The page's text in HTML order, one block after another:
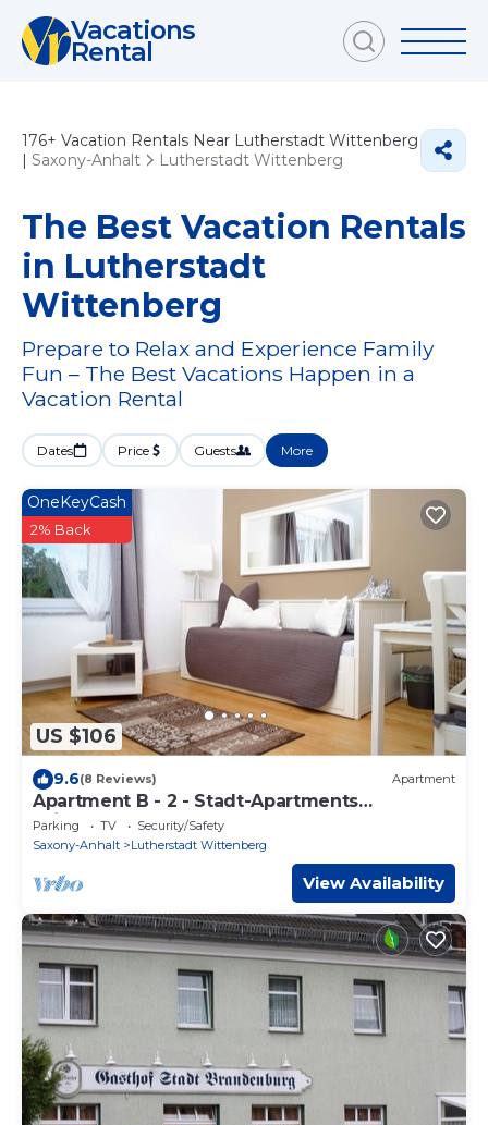
Vacations
Rental
176+ Vacation Rentals Near Lutherstadt Wittenberg
| Saxony-Anhalt Lutherstadt Wittenberg
The Best Vacation Rentals
in Lutherstadt
Wittenberg
Prepare to Relax and Experience Family
Fun – The Best Vacations Happen in a
Vacation Rental
Dates Price Guests More
US $106
OneKeyCash
2% Back
9.6(8 Reviews) Apartment
Apartment B - 2 - Stadt-Apartments
Wichernstraße
Parking TV
Security/Safety
Saxony-Anhalt
Lutherstadt Wittenberg
View Availability